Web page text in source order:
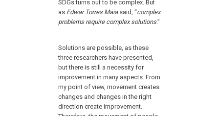
SDGs turns out to be complex. But
as Edwar Torres Maiasaid, “complex
problems require complex solutions.”
Solutions are possible, as these
three researchers have presented,
but there is still a necessity for
improvement in many aspects. From
my point of view, movement creates
changes and changes in the right
direction create improvement.